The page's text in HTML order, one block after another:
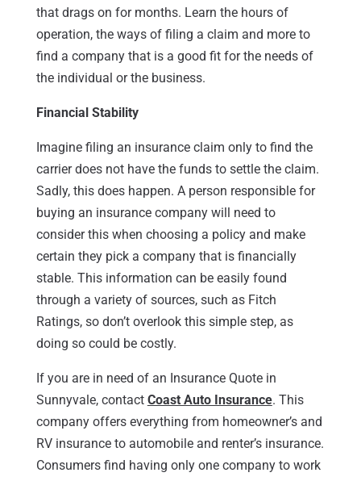
that drags on for months. Learn the hours of
operation, the ways of filing a claim and more to
find a company that is a good fit for the needs of
the individual or the business.
Financial Stability
Imagine filing an insurance claim only to find the
carrier does not have the funds to settle the claim.
Sadly, this does happen. A person responsible for
buying an insurance company will need to
consider this when choosing a policy and make
certain they pick a company that is financially
stable. This information can be easily found
through a variety of sources, such as Fitch
Ratings, so don’t overlook this simple step, as
doing so could be costly.
If you are in need of an Insurance Quote in
Sunnyvale, contact Coast Auto Insurance. This
company offers everything from homeowner’s and
RV insurance to automobile and renter’s insurance.
Consumers find having only one company to work